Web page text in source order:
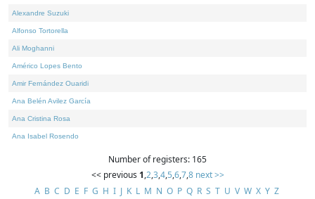
Alexandre Suzuki
Alfonso Tortorella
Ali Moghanni
Américo Lopes Bento
Amir Fernández Ouaridi
Ana Belén Avilez García
Ana Cristina Rosa
Ana Isabel Rosendo
Number of registers: 165
<< previous 1,2,3,4,5,6,7,8 next >>
A B C D E F G H I J K L M N O P Q R S T U V W X Y Z